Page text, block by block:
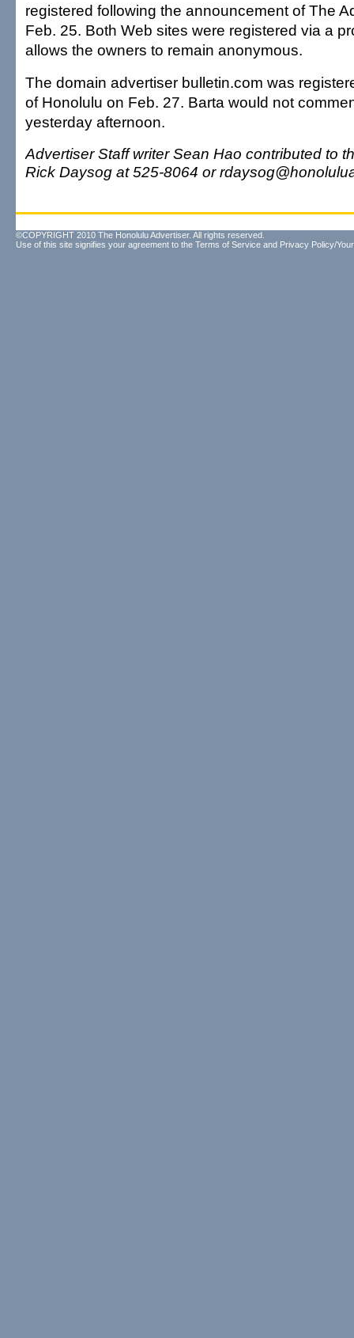
registered following the announcement of The
Feb. 25. Both Web sites were registered via a
allows the owners to remain anonymous.
The domain advertiser bulletin.com was
of Honolulu on Feb. 27. Barta would not
yesterday afternoon.
Advertiser Staff writer Sean Hao contributed to
Rick Daysog at 525-8064 or
©COPYRIGHT 2010 The Honolulu Advertiser. All rights reserved.
Use of this site signifies your agreement to the Terms of Service and Privacy Policy/